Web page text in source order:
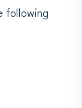
following